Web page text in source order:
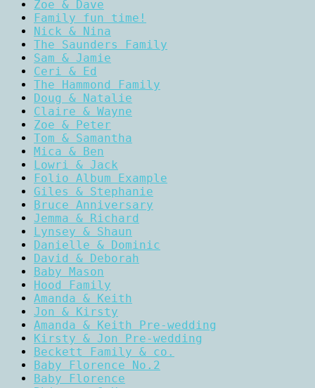
Zoe & Dave
Family fun time!
Nick & Nina
The Saunders Family
Sam & Jamie
Ceri & Ed
The Hammond Family
Doug & Natalie
Claire & Wayne
Zoe & Peter
Tom & Samantha
Mica & Ben
Lowri & Jack
Folio Album Example
Giles & Stephanie
Bruce Anniversary
Jemma & Richard
Lynsey & Shaun
Danielle & Dominic
David & Deborah
Baby Mason
Hood Family
Amanda & Keith
Jon & Kirsty
Amanda & Keith Pre-wedding
Kirsty & Jon Pre-wedding
Beckett Family & co.
Baby Florence No.2
Baby Florence